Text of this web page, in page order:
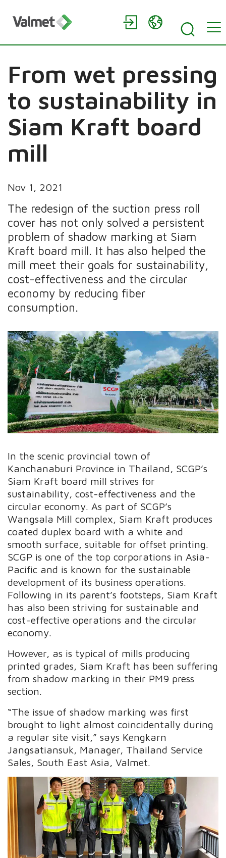
From wet pressing
to sustainability in
Siam Kraft board
mill
Nov 1, 2021
The redesign of the suction press roll
cover has not only solved a persistent
problem of shadow marking at Siam
Kraft board mill. It has also helped the
mill meet their goals for sustainability,
cost-effectiveness and the circular
economy by reducing fiber
consumption.
In the scenic provincial town of
Kanchanaburi Province in Thailand, SCGP’s
Siam Kraft board mill strives for
sustainability, cost-effectiveness and the
circular economy. As part of SCGP’s
Wangsala Mill complex, Siam Kraft produces
coated duplex board with a white and
smooth surface, suitable for offset printing.
SCGP is one of the top corporations in Asia-
Pacific and is known for the sustainable
development of its business operations.
Following in its parent’s footsteps, Siam Kraft
has also been striving for sustainable and
cost-effective operations and the circular
economy.
However, as is typical of mills producing
printed grades, Siam Kraft has been suffering
from shadow marking in their PM9 press
section.
“The issue of shadow marking was first
brought to light almost coincidentally during
a regular site visit,” says Kengkarn
Jangsatiansuk, Manager, Thailand Service
Sales, South East Asia, Valmet.